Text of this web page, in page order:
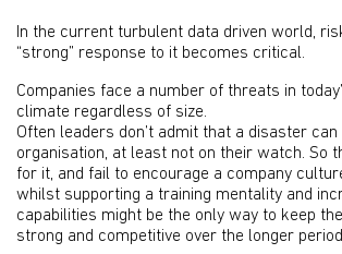
In the current turbulent data driven world,
“strong” response to it becomes critical.
Companies face a number of threats in
climate regardless of size.
Often leaders don’t admit that a disaster
organisation, at least not on their watch. So
for it, and fail to encourage a company
whilst supporting a training mentality and
capabilities might be the only way to keep
strong and competitive over the longer